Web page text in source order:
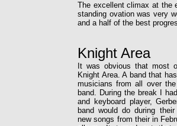
The excellent climax at the
standing ovation was very
and a half of the best
Knight Area
It was obvious that most
Knight Area. A band that
musicians from all over
band. During the break I
and keyboard player,
band would do during
new songs from their in